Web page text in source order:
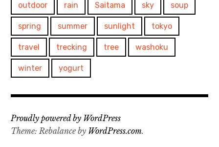
outdoor rain Saitama sky soup
spring summer sunlight tokyo
travel trecking tree washoku
winter yogurt
Proudly powered by WordPress
Theme: Rebalance by WordPress.com.